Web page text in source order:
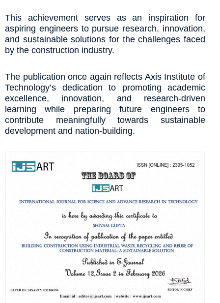
This achievement serves as an inspiration for
aspiring engineers to pursue research, innovation,
and sustainable solutions for the challenges faced
by the construction industry.
The publication once again reflects Axis Institute of
Technology’s dedication to promoting academic
excellence, innovation, and research-driven
learning while preparing future engineers to
contribute meaningfully towards sustainable
development and nation-building.